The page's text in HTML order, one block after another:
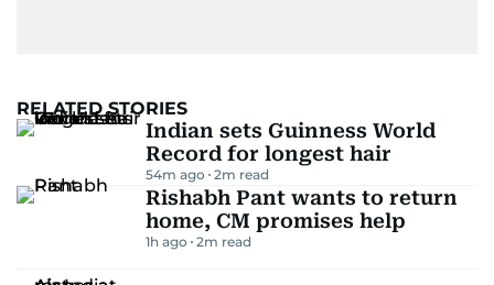
RELATED STORIES
Indian sets Guinness World
Record for longest hair
54m ago 2m read
Rishabh Pant wants to return
home, CM promises help
1h ago 2m read